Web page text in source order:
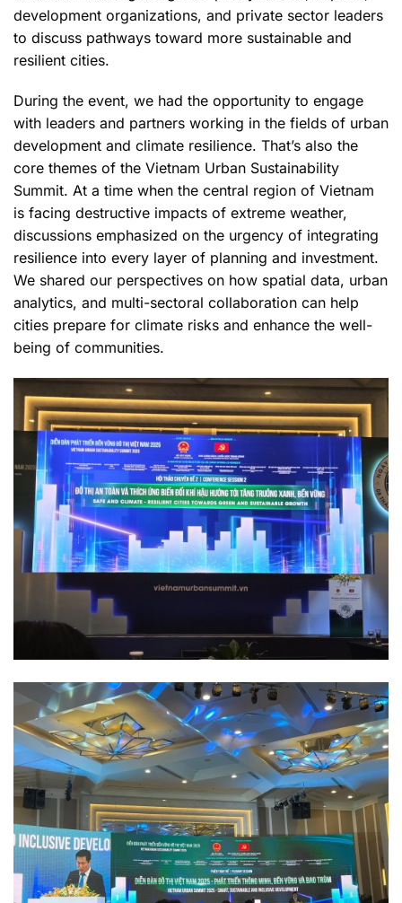
development organizations, and private sector leaders
to discuss pathways toward more sustainable and
resilient cities.
During the event, we had the opportunity to engage
with leaders and partners working in the fields of urban
development and climate resilience. That’s also the
core themes of the Vietnam Urban Sustainability
Summit. At a time when the central region of Vietnam
is facing destructive impacts of extreme weather,
discussions emphasized on the urgency of integrating
resilience into every layer of planning and investment.
We shared our perspectives on how spatial data, urban
analytics, and multi-sectoral collaboration can help
cities prepare for climate risks and enhance the well-
being of communities.